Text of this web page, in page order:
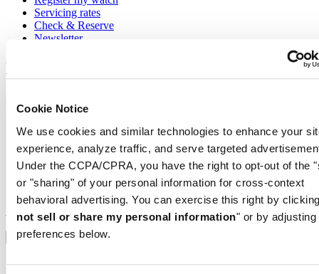
Cookie Notice
We use cookies and similar technologies to enhance your
experience, analyze traffic, and serve targeted
Under the CCPA/CPRA, you have the right to opt-out of the
or "sharing" of your personal information for cross-context
behavioral advertising. You can exercise this right by
not sell or share my personal information" or by adjusting
preferences below.
Servicing rates
Check & Reserve
Newsletter
Legal
Privacy Notice
Conditions of sale
Join the CERTINA club
Sign up to receive exclusive offers and product reviews
Select country/region
Language switcher
Austria